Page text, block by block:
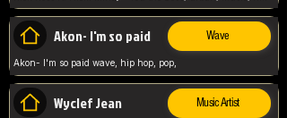
Akon- I'm so paid Wave
Akon- I'm so paid wave, hip hop, pop,
Wyclef Jean Music Artist